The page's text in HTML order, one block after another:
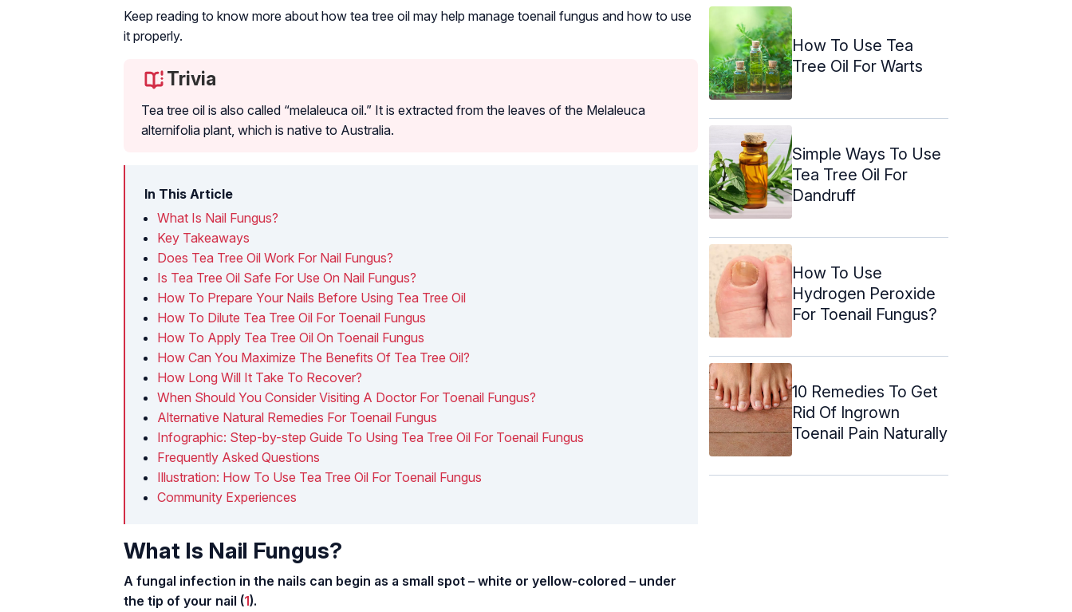
Keep reading to know more about how tea tree oil may help manage toenail fungus and how to use
it properly.
Trivia
Tea tree oil is also called “melaleuca oil.” It is extracted from the leaves of the Melaleuca
alternifolia plant, which is native to Australia.
In This Article
What Is Nail Fungus?
Key Takeaways
​Does Tea Tree Oil Work For Nail Fungus?
Is Tea Tree Oil Safe For Use On Nail Fungus?
How To Prepare Your Nails Before Using Tea Tree Oil
How To Dilute Tea Tree Oil For Toenail Fungus
How To Apply Tea Tree Oil On Toenail Fungus
How Can You Maximize The Benefits Of Tea Tree Oil?
​How Long Will It Take To Recover?
When Should You Consider Visiting A Doctor For Toenail Fungus?
Alternative Natural Remedies For Toenail Fungus
Infographic: Step-by-step Guide To Using Tea Tree Oil For Toenail Fungus
Frequently Asked Questions
Illustration: How To Use Tea Tree Oil For Toenail Fungus
Community Experiences
What Is Nail Fungus?
A fungal infection in the nails can begin as a small spot – white or yellow-colored – under
the tip of your nail (1).
How To Use Tea
Tree Oil For Warts
Simple Ways To Use
Tea Tree Oil For
Dandruff
How To Use
Hydrogen Peroxide
For Toenail Fungus?
10 Remedies To Get
Rid Of Ingrown
Toenail Pain Naturally